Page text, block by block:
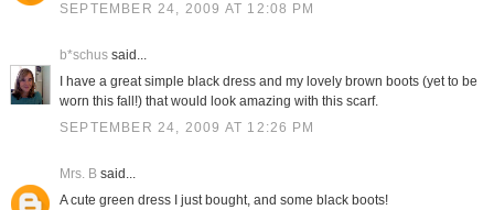
SEPTEMBER 24, 2009 AT 12:08 PM
b*schussaid...
I have a great simple black dress and my lovely brown boots (yet to be
worn this fall!) that would look amazing with this scarf.
SEPTEMBER 24, 2009 AT 12:26 PM
Mrs. Bsaid...
A cute green dress I just bought, and some black boots!